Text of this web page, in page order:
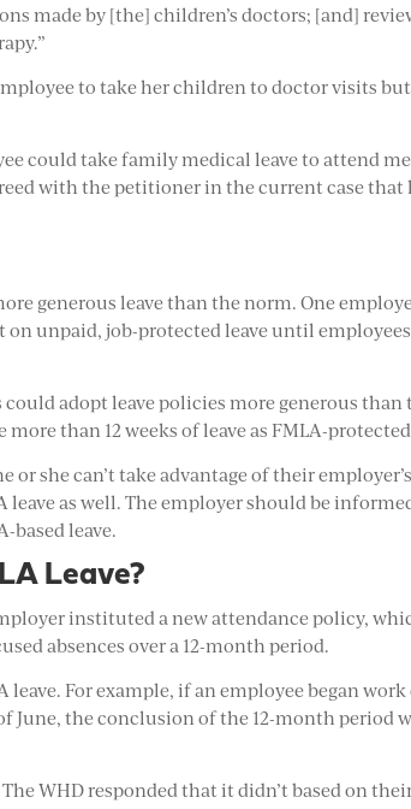
made by [the] children’s doctors; [and]
to take her children to doctor visits
could take family medical leave to attend
with the petitioner in the current case that
generous leave than the norm. One
unpaid, job-protected leave until
could adopt leave policies more generous than
than 12 weeks of leave as FMLA-
or she can’t take advantage of their
as well. The employer should be
based leave.
Leave?
instituted a new attendance policy,
absences over a 12-month period.
For example, if an employee began work
June, the conclusion of the 12-month period
WHD responded that it didn’t based on